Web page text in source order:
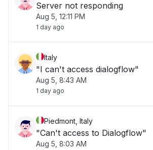
Server not responding
Aug 5, 12:11 PM
1 day ago
Italy
"I can't access dialogflow"
Aug 5, 8:43 AM
1 day ago
Piedmont, Italy
"Can't access to Dialogflow"
Aug 5, 8:03 AM